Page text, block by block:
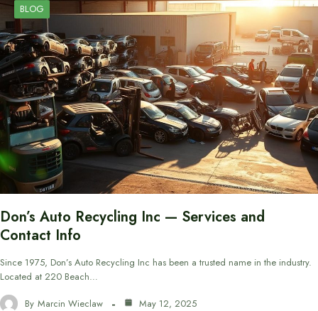
BLOG
Don’s Auto Recycling Inc — Services and
Contact Info
Since 1975, Don’s Auto Recycling Inc has been a trusted name in the industry.
Located at 220 Beach…
By Marcin Wieclaw May 12, 2025